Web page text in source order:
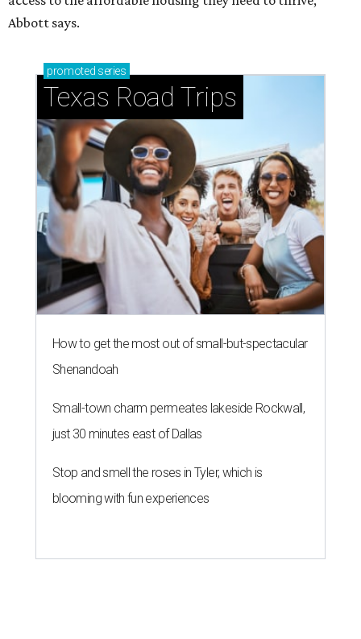
Abbott says.
promoted series
Texas Road Trips
How to get the most out of small-but-spectacular
Shenandoah
Small-town charm permeates lakeside Rockwall,
just 30 minutes east of Dallas
Stop and smell the roses in Tyler, which is
blooming with fun experiences